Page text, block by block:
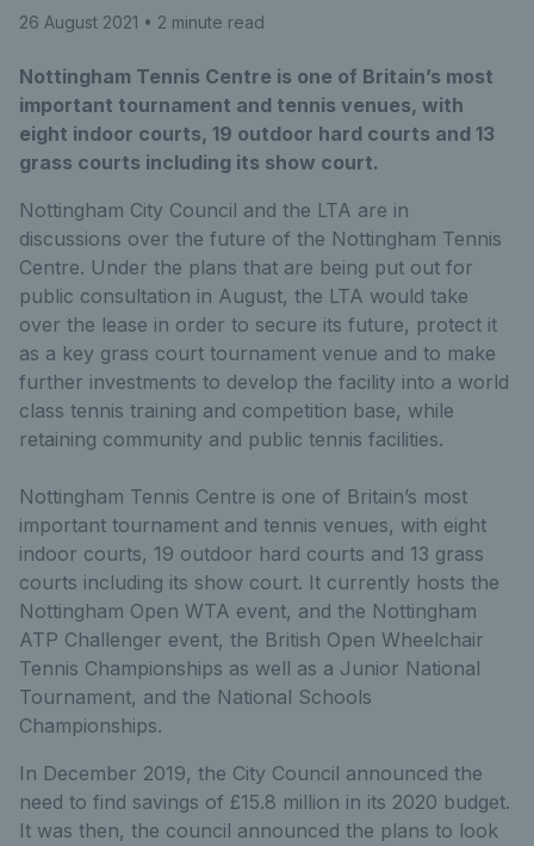
26 August 2021 • 2 minute read
Nottingham Tennis Centre is one of Britain’s most
important tournament and tennis venues, with
eight indoor courts, 19 outdoor hard courts and 13
grass courts including its show court.
Nottingham City Council and the LTA are in
discussions over the future of the Nottingham Tennis
Centre. Under the plans that are being put out for
public consultation in August, the LTA would take
over the lease in order to secure its future, protect it
as a key grass court tournament venue and to make
further investments to develop the facility into a world
class tennis training and competition base, while
retaining community and public tennis facilities.
Nottingham Tennis Centre is one of Britain’s most
important tournament and tennis venues, with eight
indoor courts, 19 outdoor hard courts and 13 grass
courts including its show court. It currently hosts the
Nottingham Open WTA event, and the Nottingham
ATP Challenger event, the British Open Wheelchair
Tennis Championships as well as a Junior National
Tournament, and the National Schools
Championships.
In December 2019, the City Council announced the
need to find savings of £15.8 million in its 2020 budget.
It was then, the council announced the plans to look